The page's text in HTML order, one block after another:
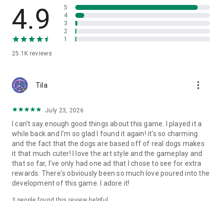
4.9
25.1K reviews
5
4
3
2
1
Tila more_vert
July 23, 2026
I can't say enough good things about this game. I played it a
while back and I'm so glad I found it again! it's so charming
and the fact that the dogs are based off of real dogs makes
it that much cuter! I love the art style and the gameplay and
that so far, I've only had one ad that I chose to see for extra
rewards. There's obviously been so much love poured into the
development of this game. I adore it!